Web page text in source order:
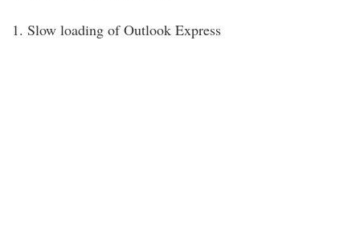
1. Slow loading of Outlook Express